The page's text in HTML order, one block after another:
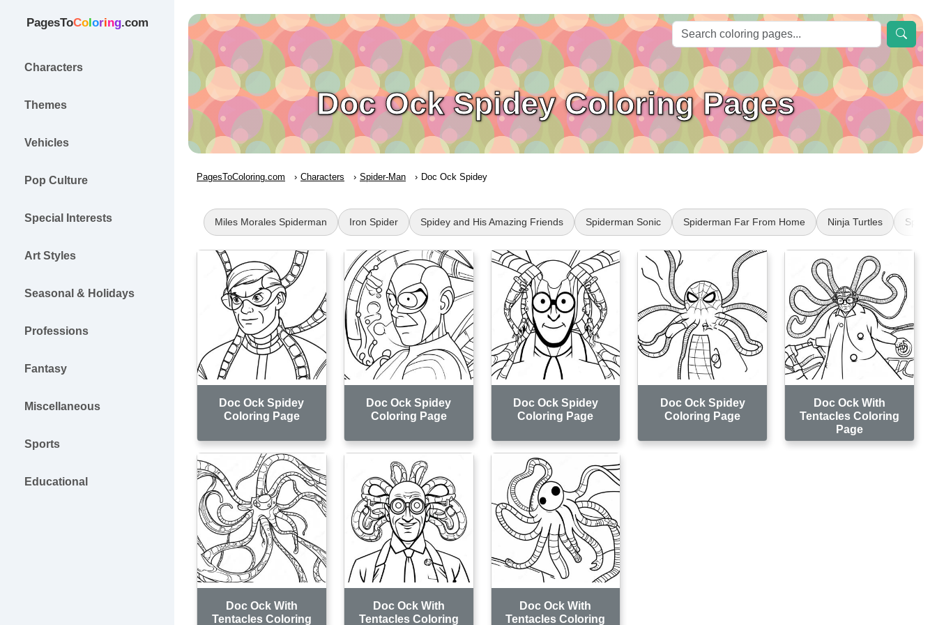
PagesToColoring.com
Characters
Themes
Vehicles
Pop Culture
Special Interests
Art Styles
Seasonal & Holidays
Professions
Fantasy
Miscellaneous
Sports
Educational
Doc Ock Spidey Coloring Pages
PagesToColoring.com Characters Spider-Man Doc Ock Spidey
Miles Morales Spiderman Iron Spider Spidey and His Amazing Friends Spiderman Sonic Spiderman Far From Home Ninja Turtles
Doc Ock Spidey
Coloring Page
Doc Ock Spidey
Coloring Page
Doc Ock Spidey
Coloring Page
Doc Ock Spidey
Coloring Page
Doc Ock With
Tentacles Coloring
Page
Doc Ock With
Tentacles Coloring
Doc Ock With
Tentacles Coloring
Doc Ock With
Tentacles Coloring